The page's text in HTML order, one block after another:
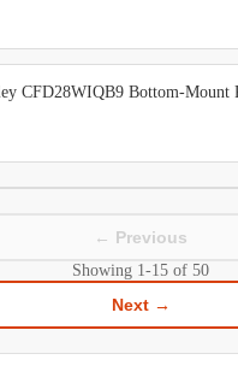
CFD28WIQB9 Bottom-Mount
← Previous
Showing 1-15 of 50
Next →